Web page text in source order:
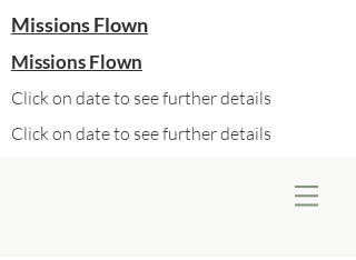
Missions Flown
Missions Flown
Click on date to see further details
Click on date to see further details